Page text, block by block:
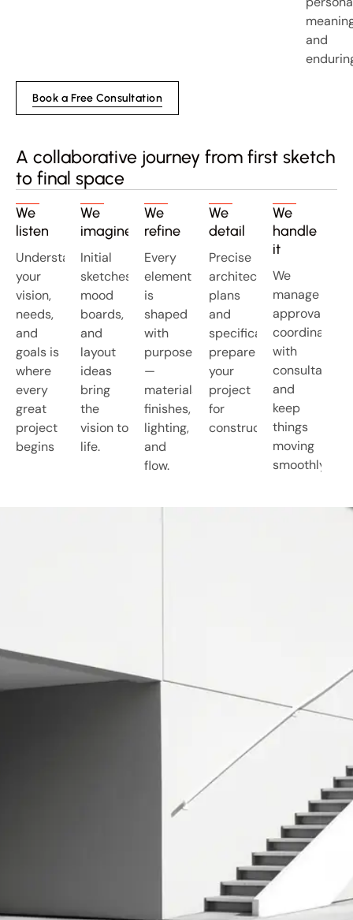
and
Book a Free Consultation
A collaborative journey from first sketch
to final space
We
listen
Understanding
your
vision,
needs,
and
goals is
where
every
great
project
begins
We
imagine
Initial
sketches,
mood
boards,
and
layout
ideas
bring
the
vision to
life.
We
refine
Every
element
is
shaped
with
purpose
—
materials,
finishes,
lighting,
and
flow.
We
detail
Precise
architectural
plans
and
specifications
prepare
your
project
for
construction.
We
handle
it
We
manage
approvals,
coordinate
with
consultants,
and
keep
things
moving
smoothly.